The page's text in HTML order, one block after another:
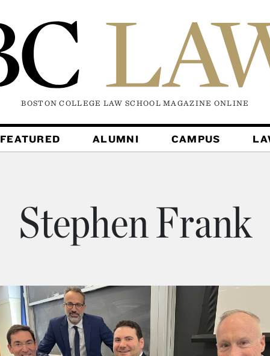
BOSTON COLLEGE LAW SCHOOL MAGAZINE ONLINE
FEATURED ALUMNI CAMPUS
Stephen Frank